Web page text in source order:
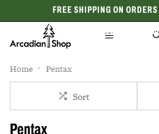
FREE SHIPPING ON
CELEBRATING 50
Home Pentax
Sort
Pentax